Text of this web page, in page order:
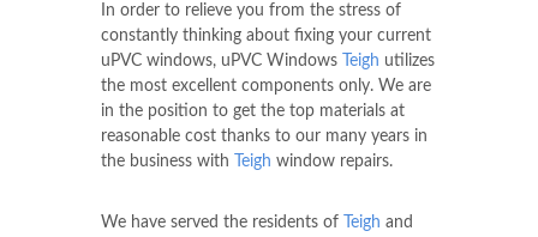
In order to relieve you from the stress of
constantly thinking about fixing your current
uPVC windows, uPVC Windows
Teigh utilizes
the most excellent components only. We are
in the position to get the top materials at
reasonable cost thanks to our many years in
the business with
Teigh window repairs.
We have served the residents of Teigh and